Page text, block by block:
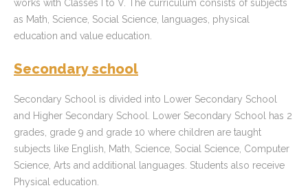
works with Classes I to V. The curriculum consists of subjects
as Math, Science, Social Science, languages, physical
education and value education.
Secondary school
Secondary School is divided into Lower Secondary School
and Higher Secondary School. Lower Secondary School has 2
grades, grade 9 and grade 10 where children are taught
subjects like English, Math, Science, Social Science, Computer
Science, Arts and additional languages. Students also receive
Physical education.